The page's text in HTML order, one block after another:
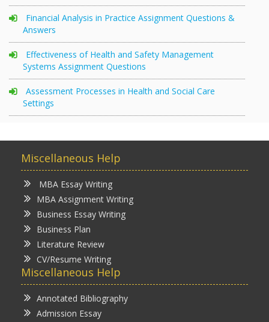
Financial Analysis in Practice Assignment Questions &
Answers
Effectiveness of Health and Safety Management
Systems Assignment Questions
Assessment Processes in Health and Social Care
Settings
Miscellaneous Help
MBA Essay Writing
MBA Assignment Writing
Business Essay Writing
Business Plan
Literature Review
CV/Resume Writing
Miscellaneous Help
Annotated Bibliography
Admission Essay